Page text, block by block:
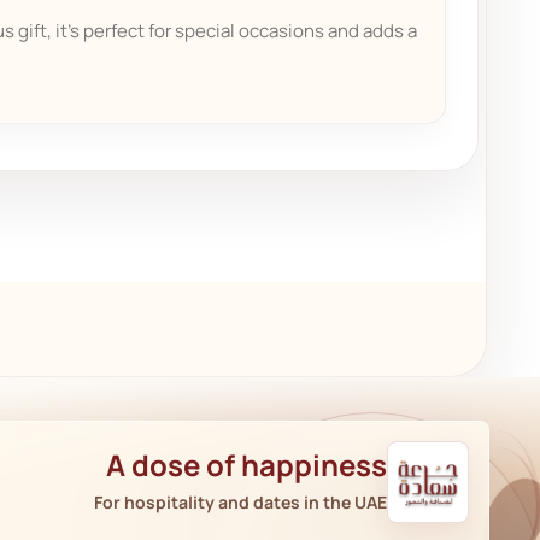
gift, it's perfect for special occasions and adds a
A dose of happiness
For hospitality and dates in the UAE